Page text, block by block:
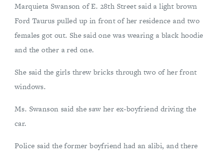
Marquieta Swanson of E. 28th Street said a light brown
Ford Taurus pulled up in front of her residence and two
females got out. She said one was wearing a black hoodie
and the other a red one.
She said the girls threw bricks through two of her front
windows.
Ms. Swanson said she saw her ex-boyfriend driving the
car.
Police said the former boyfriend had an alibi, and there